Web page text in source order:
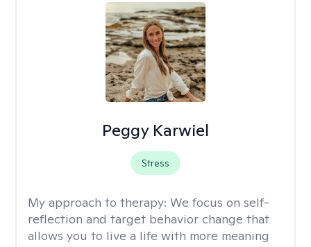
Peggy Karwiel
Stress
My approach to therapy: We focus on self-
reflection and target behavior change that
allows you to live a life with more meaning